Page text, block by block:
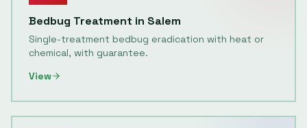
Bedbug Treatment in Salem
Single-treatment bedbug eradication with heat or
chemical, with guarantee.
View